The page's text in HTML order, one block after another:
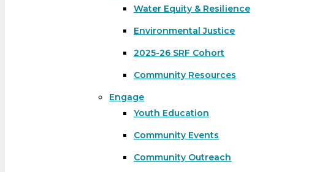
Hit enter to search or ESC to close
Water Equity & Resilience
Environmental Justice
2025-26 SRF Cohort
Community Resources
Engage
Youth Education
Community Events
Community Outreach